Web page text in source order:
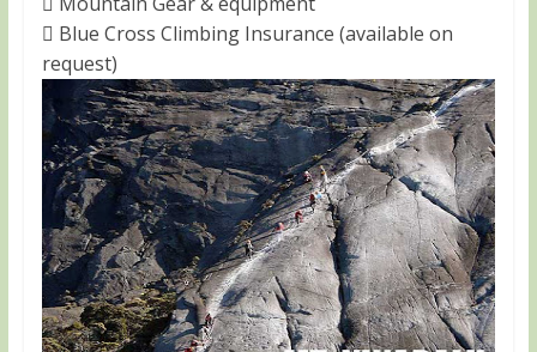
 Blue Cross Climbing Insurance (available on
request)